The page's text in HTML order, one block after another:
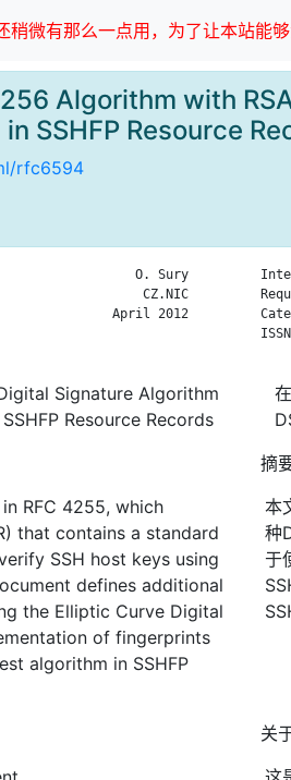
稍微有那么一点用，为了让本站
Algorithm with
SSHFP Resource
rfc6594
O. Sury
CZ.NIC
April 2012
Signature Algorithm
Resource Records
摘
RFC 4255, which
that contains a standard
SSH host keys using
defines additional
the Elliptic Curve Digital
of fingerprints
algorithm in SSHFP
本
种
于
关